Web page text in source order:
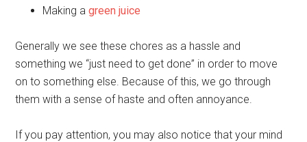
Making agreen juice
Generally we see these chores as a hassle and
something we “just need to get done” in order to move
on to something else. Because of this, we go through
them with a sense of haste and often annoyance.
If you pay attention, you may also notice that your mind